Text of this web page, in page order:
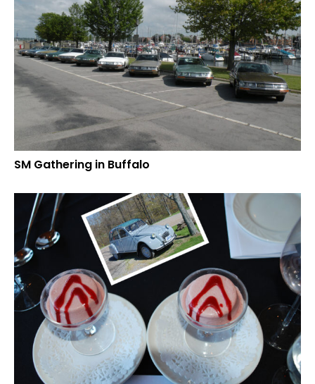
SM Gathering in Buffalo